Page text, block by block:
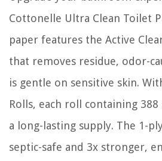
Cottonelle Ultra Clean Toilet
paper features the Active
that removes residue, odor-
is gentle on sensitive skin.
Rolls, each roll containing
a long-lasting supply. The 1-
septic-safe and 3x stronger,